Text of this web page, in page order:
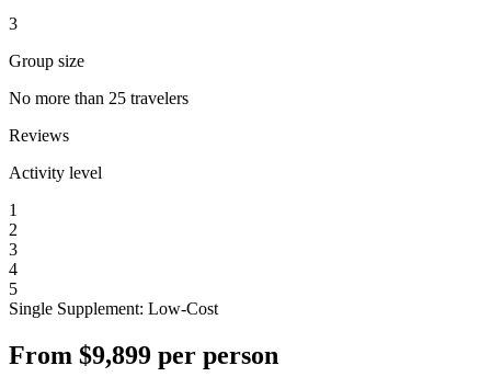
3
Group size
No more than 25 travelers
Reviews
Activity level
1
2
3
4
5
Single Supplement: Low-Cost
From $9,899 per person